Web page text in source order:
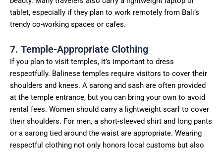
tablet, especially if they plan to work remotely from Bali’s
trendy co-working spaces or cafes.
7. Temple-Appropriate Clothing
If you plan to visit temples, it’s important to dress
respectfully. Balinese temples require visitors to cover their
shoulders and knees. A sarong and sash are often provided
at the temple entrance, but you can bring your own to avoid
rental fees. Women should carry a lightweight scarf to cover
their shoulders. For men, a short-sleeved shirt and long pants
or a sarong tied around the waist are appropriate. Wearing
respectful clothing not only honors local customs but also